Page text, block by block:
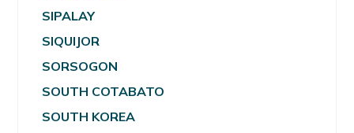
SIPALAY
SIQUIJOR
SORSOGON
SOUTH COTABATO
SOUTH KOREA